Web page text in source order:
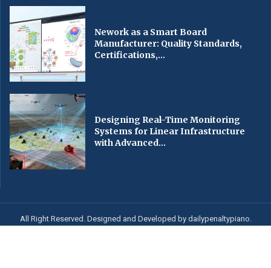
Nework as a Smart Board
Manufacturer: Quality Standards,
Certifications,...
Designing Real-Time Monitoring
Systems for Linear Infrastructure
with Advanced...
All Right Reserved. Designed and Developed by dailypenaltypiano.